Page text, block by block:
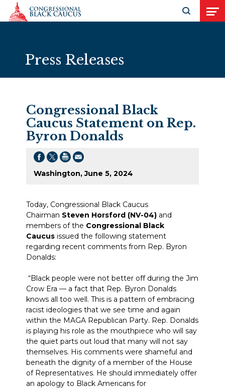
Skip to Content
Open
Press Releases
Congressional Black
Caucus Statement on Rep.
Byron Donalds
Washington, June 5, 2024
Today, Congressional Black Caucus
Chairman Steven Horsford (NV-04) and
members of the Congressional Black
Caucus issued the following statement
regarding recent comments from Rep. Byron
Donalds:
“Black people were not better off during the Jim
Crow Era — a fact that Rep. Byron Donalds
knows all too well. This is a pattern of embracing
racist ideologies that we see time and again
within the MAGA Republican Party. Rep. Donalds
is playing his role as the mouthpiece who will say
the quiet parts out loud that many will not say
themselves. His comments were shameful and
beneath the dignity of a member of the House
of Representatives. He should immediately offer
an apology to Black Americans for